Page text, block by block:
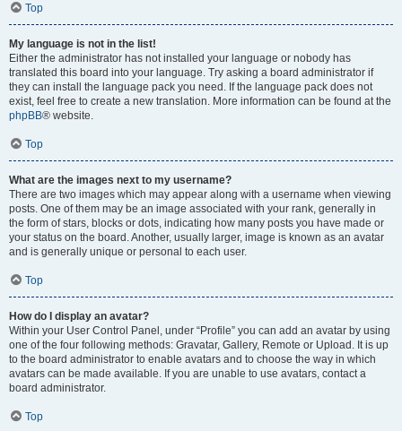
Top
My language is not in the list!
Either the administrator has not installed your language or nobody has
translated this board into your language. Try asking a board administrator if
they can install the language pack you need. If the language pack does not
exist, feel free to create a new translation. More information can be found at the
phpBB® website.
Top
What are the images next to my username?
There are two images which may appear along with a username when viewing
posts. One of them may be an image associated with your rank, generally in
the form of stars, blocks or dots, indicating how many posts you have made or
your status on the board. Another, usually larger, image is known as an avatar
and is generally unique or personal to each user.
Top
How do I display an avatar?
Within your User Control Panel, under “Profile” you can add an avatar by using
one of the four following methods: Gravatar, Gallery, Remote or Upload. It is up
to the board administrator to enable avatars and to choose the way in which
avatars can be made available. If you are unable to use avatars, contact a
board administrator.
Top